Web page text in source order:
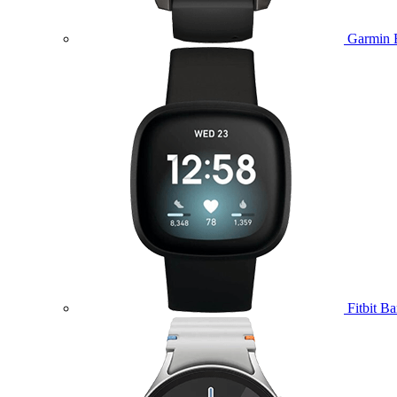
Garmin
Fitbit